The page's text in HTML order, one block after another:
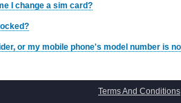
I change a sim card?
or my mobile phone's model number is
Terms And Conditions